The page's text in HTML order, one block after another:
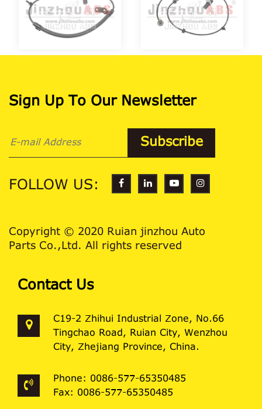
Sign Up To Our Newsletter
FOLLOW US:
Copyright © 2020 Ruian jinzhou Auto
Parts Co.,Ltd. All rights reserved
Contact Us
C19-2 Zhihui Industrial Zone, No.66
Tingchao Road, Ruian City, Wenzhou
City, Zhejiang Province, China.
Phone: 0086-577-65350485
Fax: 0086-577-65350485